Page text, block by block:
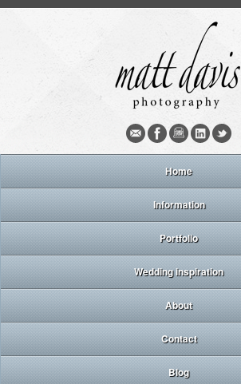
Home
Information
Portfolio
Wedding inspiration
About
Contact
Blog